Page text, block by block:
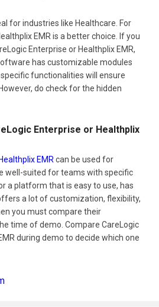
for industries like Healthcare. For
EMR is a better choice. If you
Enterprise or Healthplix EMR,
has customizable modules
functionalities will ensure
do check for the hidden
Enterprise or Healthplix
Healthplix EMR can be used for
well-suited for teams with specific
a platform that is easy to use, has
a lot of customization, flexibility,
you must compare their
time of demo. Compare CareLogic
during demo to decide which one